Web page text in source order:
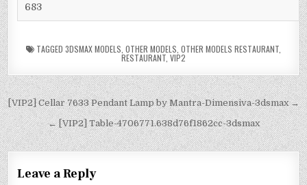
683
TAGGED 3DSMAX MODELS OTHER MODELS OTHER MODELS RESTAURANT
RESTAURANT VIP2
[VIP2] Cellar 7633 Pendant Lamp by Mantra-Dimensiva-3dsmax →
← [VIP2] Table-4706771.638d76f1862cc-3dsmax
Leave a Reply